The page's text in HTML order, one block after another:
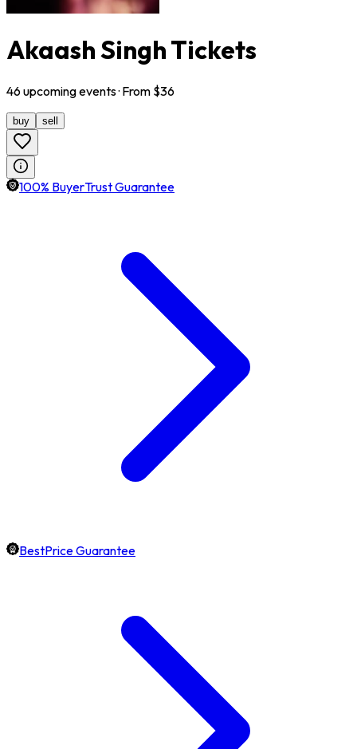
Akaash Singh Tickets
46upcomingevents· From $36
buy sell
100% BuyerTrust Guarantee
BestPrice Guarantee